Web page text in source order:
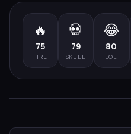
🔥
75
FIRE
💀
79
SKULL
😂
80
LOL